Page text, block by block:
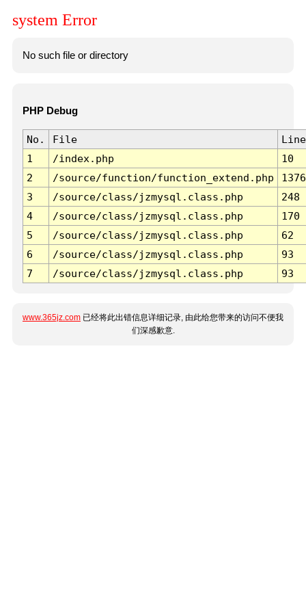
system Error
No such file or directory
PHP Debug
No. File
Line
1
/index.php
10
2
/source/function/function_extend.php
1376
3
/source/class/jzmysql.class.php
248
4
/source/class/jzmysql.class.php
170
5
/source/class/jzmysql.class.php
62
6
/source/class/jzmysql.class.php
93
7
/source/class/jzmysql.class.php 93
www.365jz.com 已经将此出错信息详细记录, 由此给您带来的访问不便我
们深感歉意.